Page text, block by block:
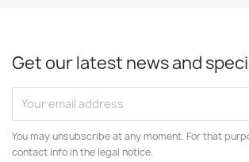
Get our latest news and
You may unsubscribe at any moment. For that
contact info in the legal notice.